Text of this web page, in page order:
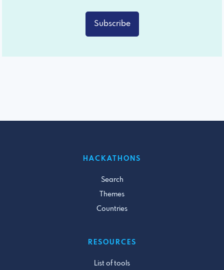
Subscribe
HACKATHONS
Search
Themes
Countries
RESOURCES
List of tools